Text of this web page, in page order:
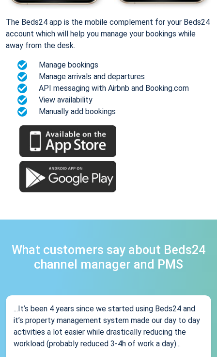
The Beds24 app is the mobile complement for your Beds24
account which will help you manage your bookings while
away from the desk.
Manage bookings
Manage arrivals and departures
API messaging with Airbnb and Booking.com
View availability
Manually add bookings
What customers say about Beds24
channel manager and PMS
...It’s been 4 years since we started using Beds24 and
it’s property management system made our day to day
activities a lot easier while drastically reducing the
workload (probably reduced 3-4h of work a day)...